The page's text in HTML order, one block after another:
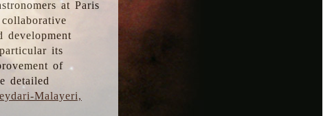
at Paris
development
its
of
detailed
Malayeri,